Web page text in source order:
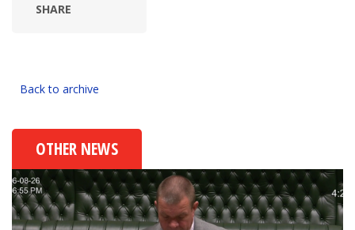
SHARE
Back to archive
OTHER NEWS